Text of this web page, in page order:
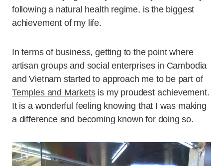
following a natural health regime, is the biggest
achievement of my life.
In terms of business, getting to the point where
artisan groups and social enterprises in Cambodia
and Vietnam started to approach me to be part of
Temples and Marketsis my proudest achievement.
It is a wonderful feeling knowing that I was making
a difference and becoming known for doing so.